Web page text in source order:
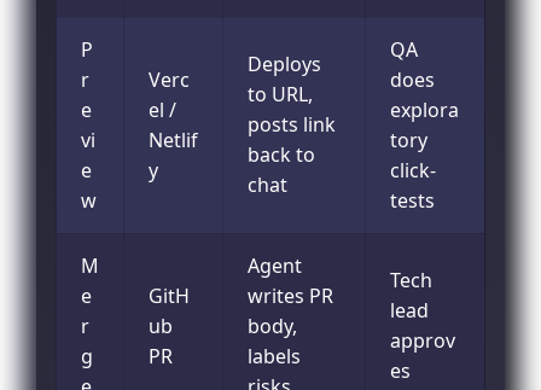
P
r
e
vi
e
w
Verc
el /
Netlif
y
Deploys
to URL,
posts link
back to
chat
QA
does
explora
tory
click-
tests
M
e
r
g
GitH
ub
PR
Agent
writes PR
body,
labels
Tech
lead
approv
es